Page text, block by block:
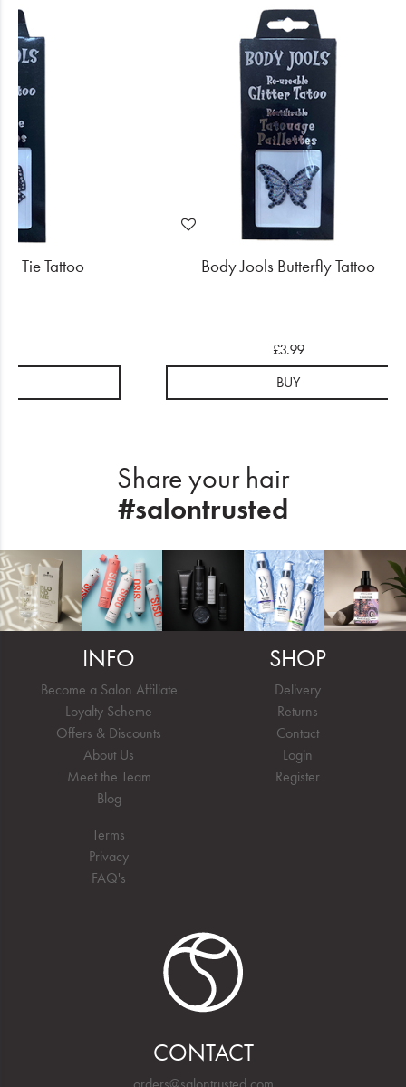
Tie Tattoo Body Jools Butterfly Tattoo
£3.99
BUY
Share your hair
#salontrusted
INFO
Become a Salon Affiliate
Loyalty Scheme
Offers & Discounts
About Us
Meet the Team
Blog
Terms
Privacy
FAQ's
SHOP
Delivery
Returns
Contact
Login
Register
CONTACT